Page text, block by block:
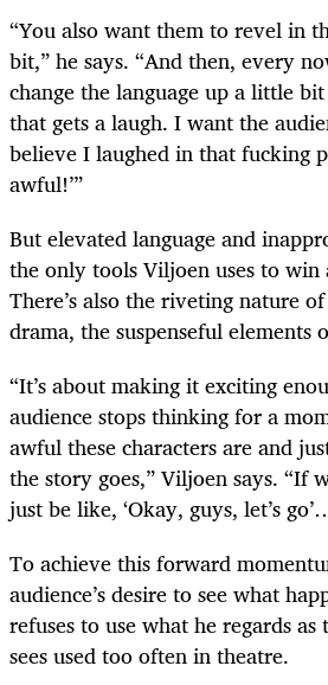
“You also want them to revel in
bit,” he says. “And then, every
change the language up a little
that gets a laugh. I want the
believe I laughed in that fucking
awful!’”
But elevated language and
the only tools Viljoen uses to win
There’s also the riveting nature
drama, the suspenseful
“It’s about making it exciting
audience stops thinking for a
awful these characters are and
the story goes,” Viljoen says. “If
just be like, ‘Okay, guys, let’s
To achieve this forward
audience’s desire to see what
refuses to use what he regards
sees used too often in theatre.